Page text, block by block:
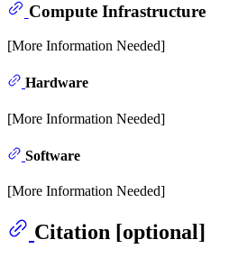
Compute Infrastructure
[More Information Needed]
Hardware
[More Information Needed]
Software
[More Information Needed]
Citation [optional]